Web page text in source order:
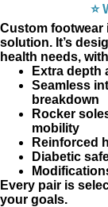
⭐
Custom footwear
solution. It’s
health needs,
Extra depth
Seamless
breakdown
Rocker
mobility
Reinforced
Diabetic
Every pair is
your goals.